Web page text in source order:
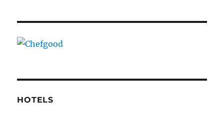
HOTELS